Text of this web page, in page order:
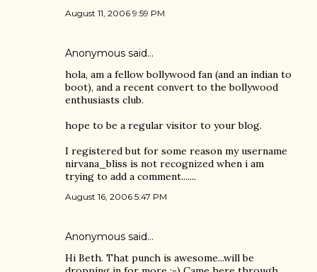
August 11, 2006 9:59 PM
Anonymous said…
hola, am a fellow bollywood fan (and an indian to
boot), and a recent convert to the bollywood
enthusiasts club.
hope to be a regular visitor to your blog.
I registered but for some reason my username
nirvana_bliss is not recognized when i am
trying to add a comment.......
August 16, 2006 5:47 PM
Anonymous said…
Hi Beth. That punch is awesome...will be